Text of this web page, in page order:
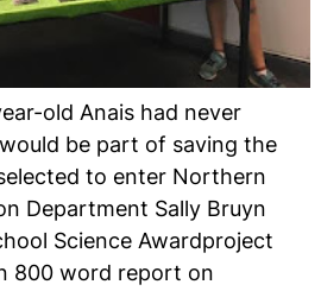
old Anais had never
be part of saving the
to enter Northern
Department Sally Bruyn
Science Awardproject
800 word report on